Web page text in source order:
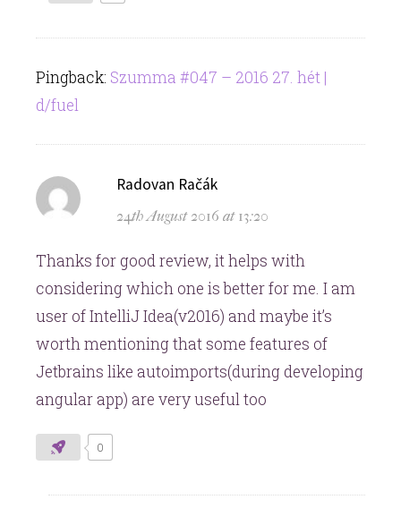
Pingback: Szumma #047 – 2016 27. hét |
d/fuel
Radovan Račák
24th August 2016 at 13:20
Thanks for good review, it helps with
considering which one is better for me. I am
user of IntelliJ Idea(v2016) and maybe it’s
worth mentioning that some features of
Jetbrains like autoimports(during developing
angular app) are very useful too
0